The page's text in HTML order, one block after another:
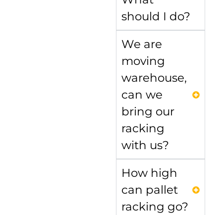
should I do?
We are
moving
warehouse,
can we
bring our
racking
with us?
How high
can pallet
racking go?